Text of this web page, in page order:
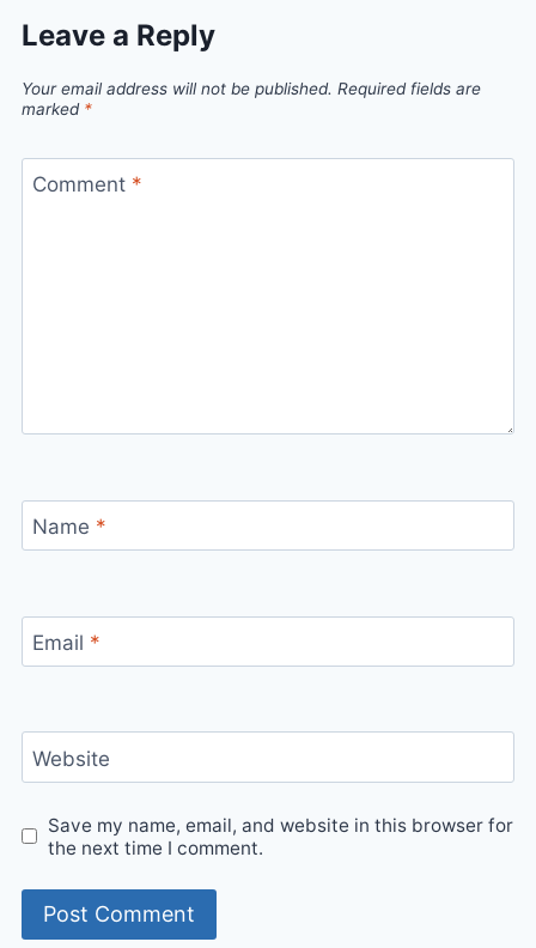
Leave a Reply
Your email address will not be published. Required fields are
marked *
Comment *
Name *
Email *
Website
Save my name, email, and website in this browser for
the next time I comment.